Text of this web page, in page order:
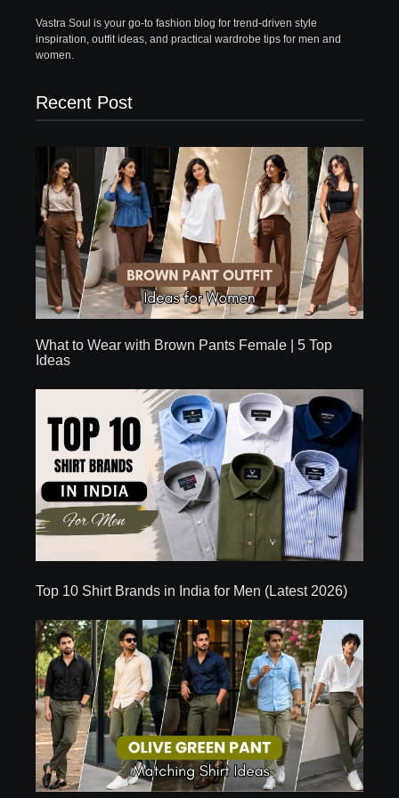
Vastra Soul is your go-to fashion blog for trend-driven style
inspiration, outfit ideas, and practical wardrobe tips for men and
women.
Recent Post
What to Wear with Brown Pants Female | 5 Top
Ideas
Top 10 Shirt Brands in India for Men (Latest 2026)